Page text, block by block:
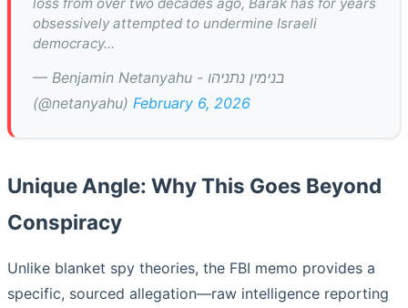
obsessively attempted to undermine Israeli
democracy...
— Benjamin Netanyahu - בנימין נתניהו
(@netanyahu) February 6, 2026
Unique Angle: Why This Goes Beyond
Conspiracy
Unlike blanket spy theories, the FBI memo provides a
specific, sourced allegation—raw intelligence reporting